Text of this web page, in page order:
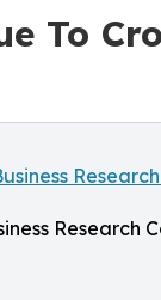
To
Research